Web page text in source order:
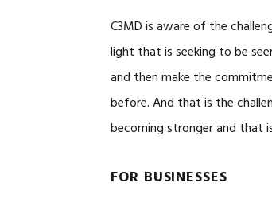
C3MD is aware of the
light that is seeking to be
and then make the
before. And that is the
becoming stronger and that
FOR BUSINESSES